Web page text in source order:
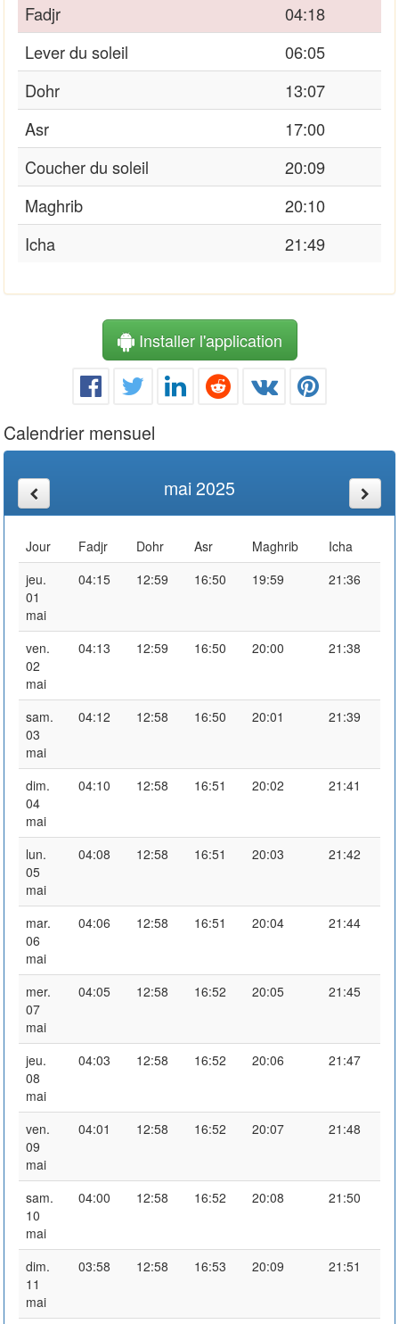
Fadjr
04:18
Lever du soleil
06:05
Dohr
13:07
Asr
17:00
Coucher du soleil
20:09
Maghrib
20:10
Icha
21:49
Installer l'application
Calendrier mensuel
mai 2025
Jour Fadjr Dohr Asr Maghrib
Icha
jeu.
01
mai
04:15 12:59 16:50 19:59 21:36
ven.
02
mai
04:13 12:59 16:50 20:00 21:38
sam.
03
mai
04:12 12:58 16:50 20:01 21:39
dim.
04
mai
04:10 12:58 16:51 20:02 21:41
lun.
05
mai
04:08 12:58 16:51 20:03 21:42
mar.
06
mai
04:06 12:58 16:51 20:04 21:44
mer.
07
mai
04:05 12:58 16:52 20:05 21:45
jeu.
08
mai
04:03 12:58 16:52 20:06 21:47
ven.
09
mai
04:01 12:58 16:52 20:07 21:48
sam.
10
mai
04:00 12:58 16:52 20:08 21:50
dim.
11
mai
03:58 12:58 16:53 20:09 21:51